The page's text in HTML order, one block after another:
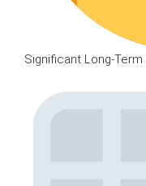
Significant Long-